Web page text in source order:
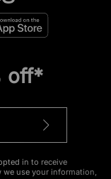
off*
in to receive
use your information,